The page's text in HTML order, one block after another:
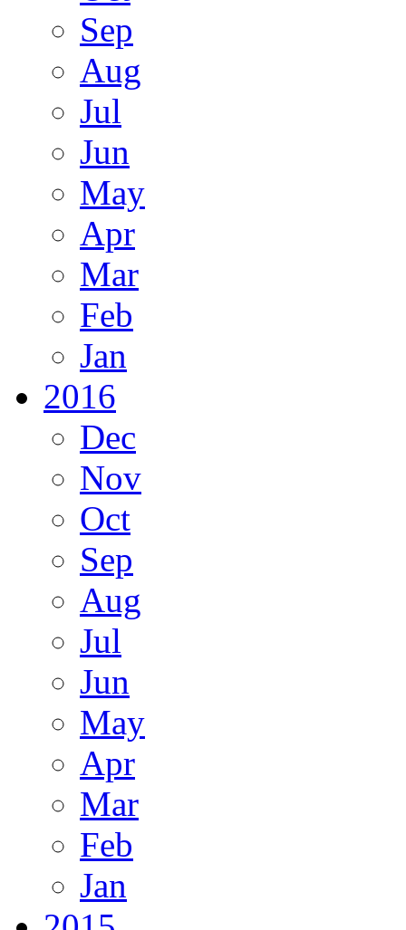
Sep
Aug
Jul
Jun
May
Apr
Mar
Feb
Jan
2016
Dec
Nov
Oct
Sep
Aug
Jul
Jun
May
Apr
Mar
Feb
Jan